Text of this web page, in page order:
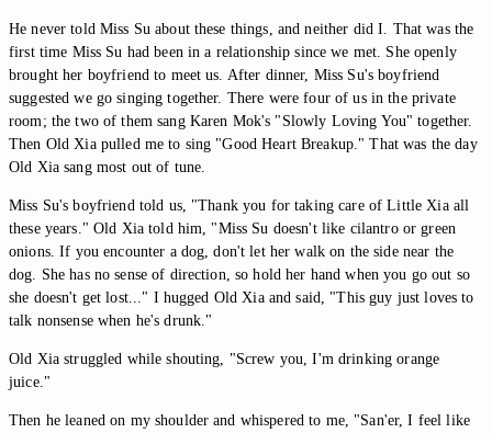
He never told Miss Su about these things, and neither did I. That was the
first time Miss Su had been in a relationship since we met. She openly
brought her boyfriend to meet us. After dinner, Miss Su's boyfriend
suggested we go singing together. There were four of us in the private
room; the two of them sang Karen Mok's "Slowly Loving You" together.
Then Old Xia pulled me to sing "Good Heart Breakup." That was the day
Old Xia sang most out of tune.
Miss Su's boyfriend told us, "Thank you for taking care of Little Xia all
these years." Old Xia told him, "Miss Su doesn't like cilantro or green
onions. If you encounter a dog, don't let her walk on the side near the
dog. She has no sense of direction, so hold her hand when you go out so
she doesn't get lost..." I hugged Old Xia and said, "This guy just loves to
talk nonsense when he's drunk."
Old Xia struggled while shouting, "Screw you, I'm drinking orange
juice."
Then he leaned on my shoulder and whispered to me, "San'er, I feel like